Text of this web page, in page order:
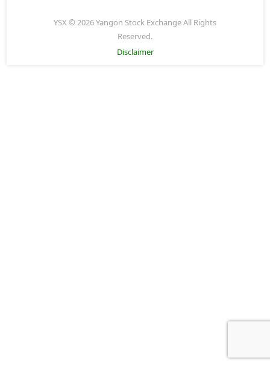
YSX © 2026 Yangon Stock Exchange All Rights
Reserved.
Disclaimer